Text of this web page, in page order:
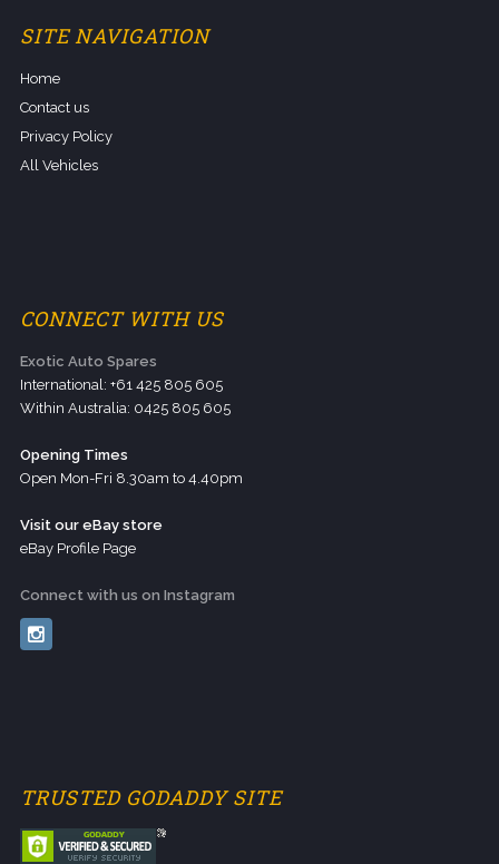
SITE NAVIGATION
Home
Contact us
Privacy Policy
All Vehicles
CONNECT WITH US
Exotic Auto Spares
International: +61 425 805 605
Within Australia: 0425 805 605
Opening Times
Open Mon-Fri 8.30am to 4.40pm
Visit our eBay store
eBay Profile Page
Connect with us on Instagram
TRUSTED GODADDY SITE